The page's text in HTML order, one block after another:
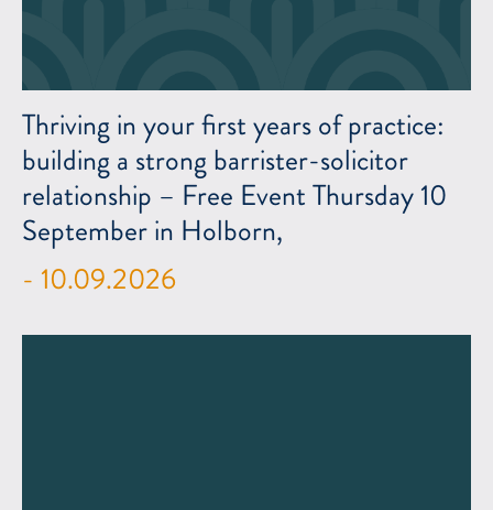
Thriving in your first years of practice:
building a strong barrister-solicitor
relationship – Free Event Thursday 10
September in Holborn,
- 10.09.2026